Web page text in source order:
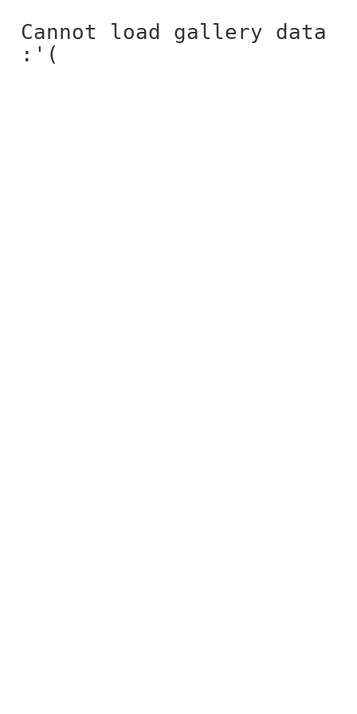
Cannot load gallery data
:'(